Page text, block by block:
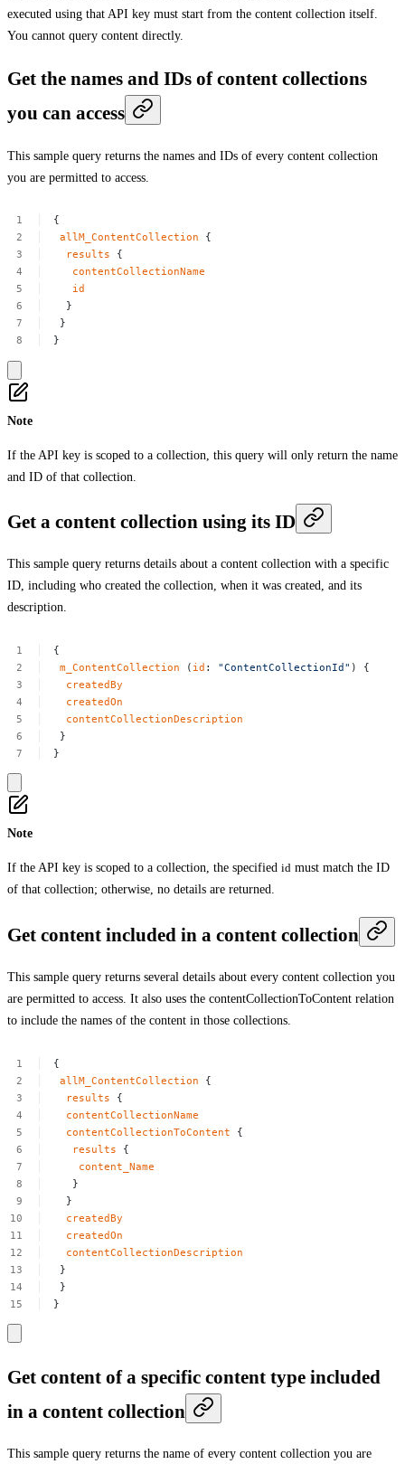
executed using that API key must start from the content collection itself.
You cannot query content directly.
Get the names and IDs of content collections
you can access
This sample query returns the names and IDs of every content collection
you are permitted to access.
{
allM_ContentCollection
{
results
{
contentCollectionName
id
}
}
}
Note
If the API key is scoped to a collection, this query will only return the name
and ID of that collection.
Get a content collection using its ID
This sample query returns details about a content collection with a specific
ID, including who created the collection, when it was created, and its
description.
{
m_ContentCollection
( id : "ContentCollectionId" )
{
createdBy
createdOn
contentCollectionDescription
}
}
Note
If the API key is scoped to a collection, the specified id must match the ID
of that collection; otherwise, no details are returned.
Get content included in a content collection
This sample query returns several details about every content collection you
are permitted to access. It also uses the contentCollectionToContent relation
to include the names of the content in those collections.
{
allM_ContentCollection
{
results
{
contentCollectionName
contentCollectionToContent
{
results
{
content_Name
}
}
createdBy
createdOn
contentCollectionDescription
}
}
}
Get content of a specific content type included
in a content collection
This sample query returns the name of every content collection you are